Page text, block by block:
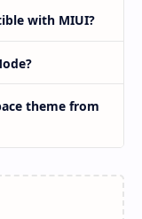
with MIUI?
theme from